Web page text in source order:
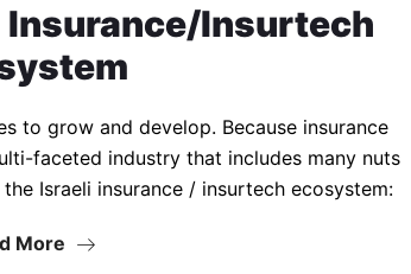
Insurance/Insurtech
to grow and develop. Because insurance
faceted industry that includes many nuts
Israeli insurance / insurtech ecosystem:
More